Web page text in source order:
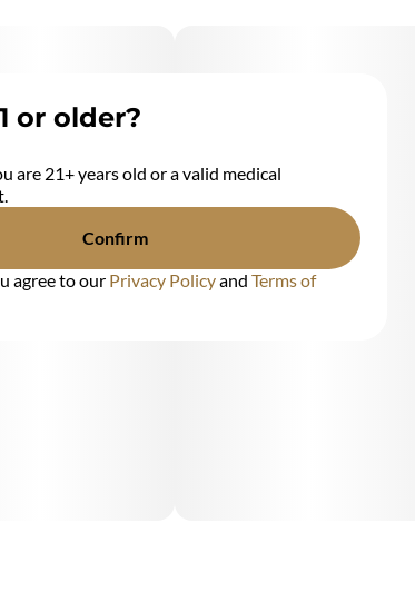
or older?
are 21+ years old or a valid medical
Confirm
agree to our Privacy Policyand Terms of